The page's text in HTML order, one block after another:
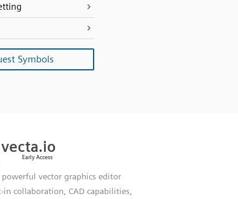
Symbols
powerful vector graphics editor
collaboration, CAD capabilities,